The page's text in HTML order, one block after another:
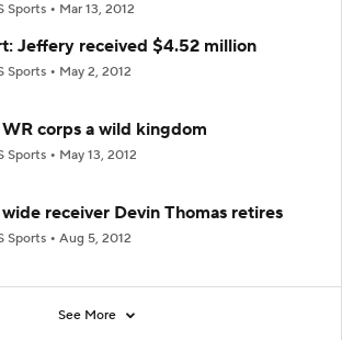
Sports Mar 13, 2012
Jeffery received $4.52 million
Sports May 2, 2012
WR corps a wild kingdom
Sports May 13, 2012
wide receiver Devin Thomas retires
Sports Aug 5, 2012
See More